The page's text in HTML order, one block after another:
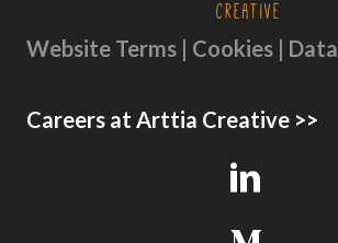
Website Terms | Cookies | Data
Careers at Arttia Creative >>